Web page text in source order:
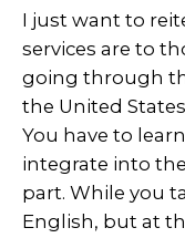
I just want to
services are to
going through
the United
You have to
integrate into
part. While you
English, but at